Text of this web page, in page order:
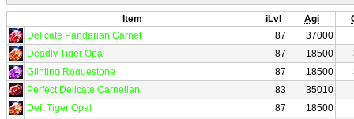
Item iLvl Agi
Delicate Pandarian Garnet
87
37000
Deadly Tiger Opal
87 18500
Glinting Roguestone
87 18500
Perfect Delicate Carnelian
83
35010
Deft Tiger Opal
87
18500